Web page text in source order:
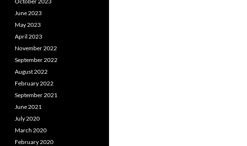
June 2023
May 2023
April 2023
November 2022
September 2022
August 2022
February 2022
September 2021
June 2021
July 2020
March 2020
February 2020